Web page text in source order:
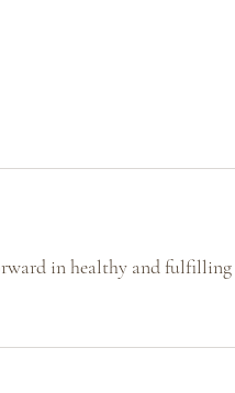
in healthy and fulfilling